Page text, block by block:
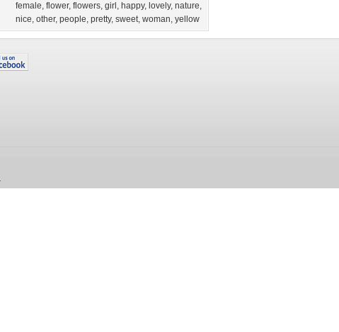
female, flower, flowers, girl , happy, lovely, nature,
nice, other, people, pretty, sweet, woman, yellow